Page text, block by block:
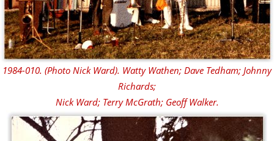
1984-010. (Photo Nick Ward). Watty Wathen; Dave Tedham; Johnny
Richards;
Nick Ward; Terry McGrath; Geoff Walker.